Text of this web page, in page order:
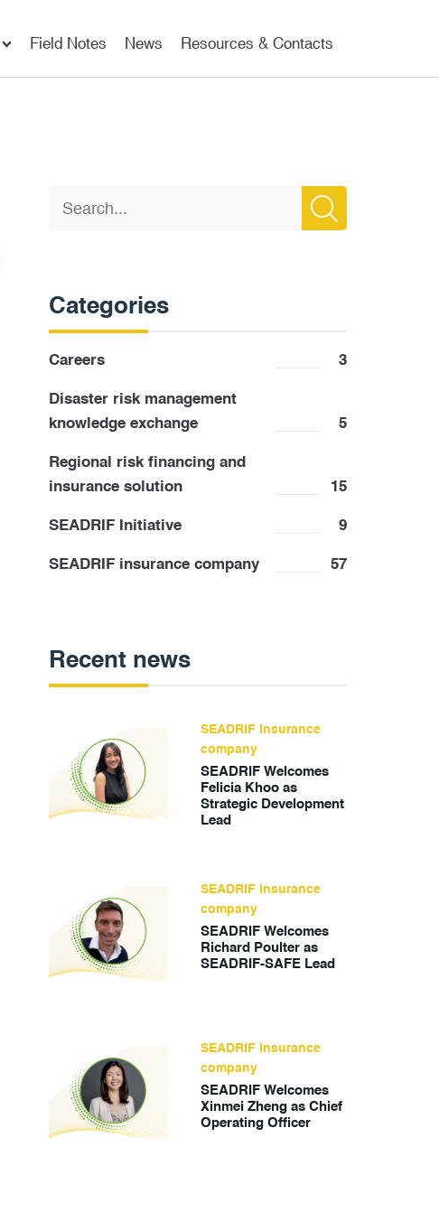
Field Notes News Resources & Contacts
Categories
Careers 3
Disaster risk management
knowledge exchange
5
Regional risk financing and
insurance solution
15
SEADRIF Initiative 9
SEADRIF insurance company 57
Recent news
SEADRIF insurance
company
SEADRIF Welcomes
Felicia Khoo as
Strategic Development
Lead
SEADRIF insurance
company
SEADRIF Welcomes
Richard Poulter as
SEADRIF-SAFE Lead
SEADRIF insurance
company
SEADRIF Welcomes
Xinmei Zheng as Chief
Operating Officer